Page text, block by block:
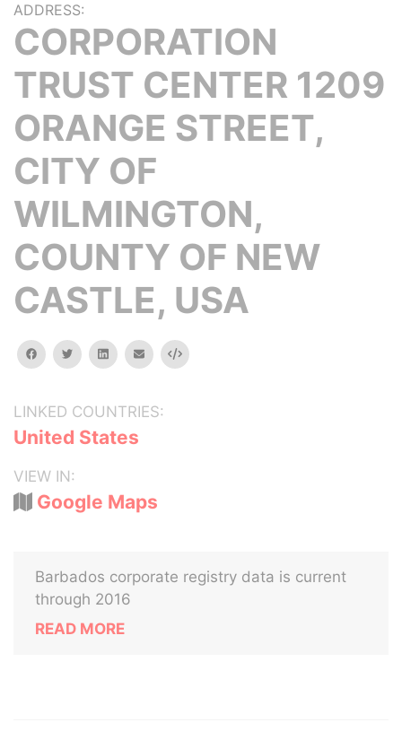
ADDRESS:
CORPORATION
TRUST CENTER 1209
ORANGE STREET,
CITY OF
WILMINGTON,
COUNTY OF NEW
CASTLE, USA
facebooktwitterlinkedinemail Embed
LINKED COUNTRIES:
United States
VIEW IN:
Google Maps
Barbados corporate registry data is current
through 2016
READ MORE